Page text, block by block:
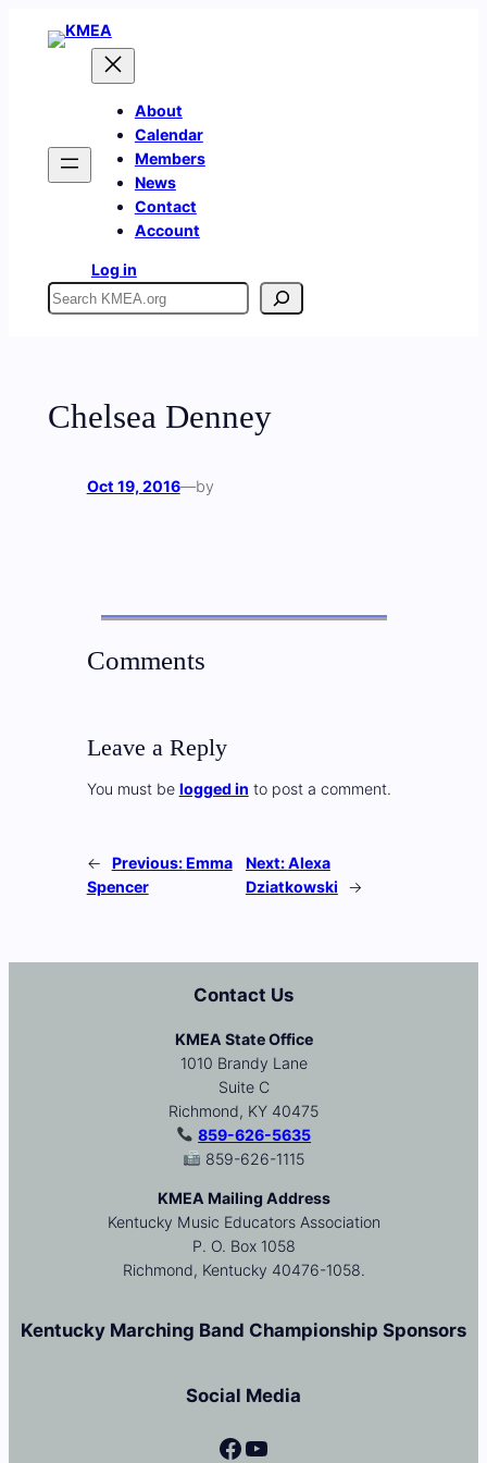
About
Calendar
Members
News
Contact
Account
Log in
Search
Chelsea Denney
Oct 19, 2016—by
Comments
Leave a Reply
You must be logged in to post a comment.
← Previous:Emma
Spencer
Next:Alexa
Dziatkowski
→
Contact Us
KMEA State Office
1010 Brandy Lane
Suite C
Richmond, KY 40475
859-626-5635
859-626-1115
KMEA Mailing Address
Kentucky Music Educators Association
P. O. Box 1058
Richmond, Kentucky 40476-1058.
Kentucky Marching Band Championship Sponsors
Social Media
Facebook YouTube